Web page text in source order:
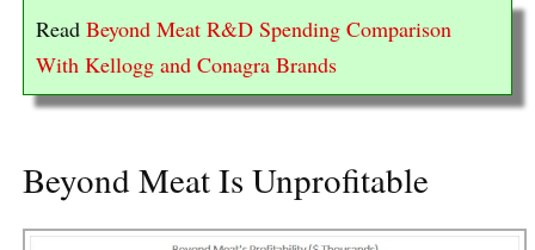
Read Beyond Meat R&D Spending Comparison
With Kellogg and Conagra Brands
Beyond Meat Is Unprofitable